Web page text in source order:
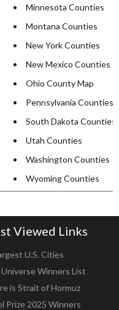
Minnesota Counties
Montana Counties
New York Counties
New Mexico Counties
Ohio County Map
Pennsylvania Counties
South Dakota Counties
Utah Counties
Washington Counties
Wyoming Counties
Viewed Links
U.S. Cities
Winners List
is Strait of Hormuz
Prize 2025 Winners